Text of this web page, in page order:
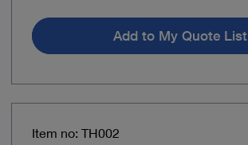
Add to My Quote List
Item no: TH002